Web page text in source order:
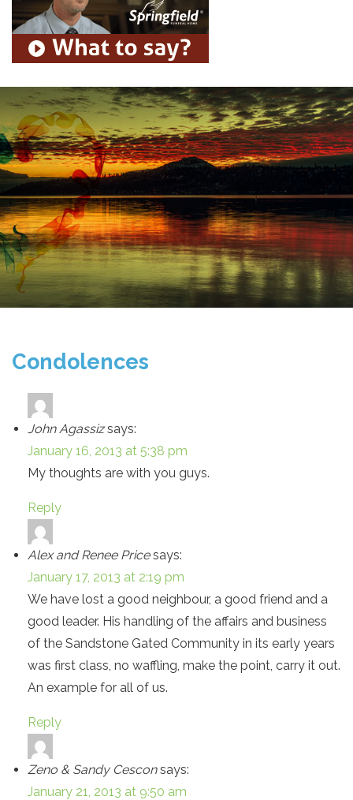
Condolences
John Agassiz says:
January 16, 2013 at 5:38 pm
My thoughts are with you guys.
Reply
Alex and Renee Price says:
January 17, 2013 at 2:19 pm
We have lost a good neighbour, a good friend and a
good leader. His handling of the affairs and business
of the Sandstone Gated Community in its early years
was first class, no waffling, make the point, carry it out.
An example for all of us.
Reply
Zeno & Sandy Cescon says:
January 21, 2013 at 9:50 am